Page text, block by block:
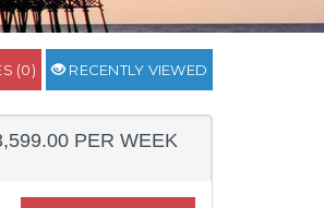
(0) RECENTLY VIEWED
PER WEEK